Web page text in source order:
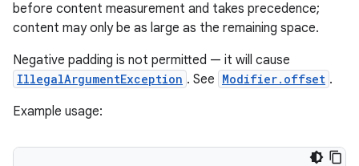
before content measurement and takes precedence;
content may only be as large as the remaining space.
Negative padding is not permitted — it will cause
IllegalArgumentException . See Modifier.offset .
Example usage: